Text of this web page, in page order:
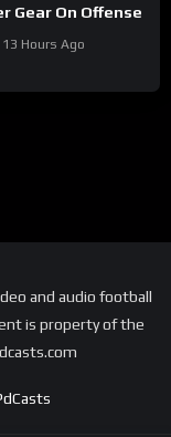
Gear On Offense
13 Hours Ago
and audio football
is property of the